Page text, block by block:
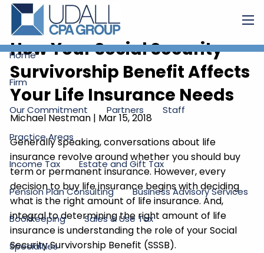
Skip to main content
Home
Firm
Our Commitment Partners Staff
Practice Areas
Income Tax Estate and Gift Tax
Pension Plan Consulting Business Advisory Services
Bookkeeping Sales & Use Tax
Specialties
How Your Social Security
Survivorship Benefit Affects
Your Life Insurance Needs
Michael Nestman | Mar 15, 2018
Generally speaking, conversations about life
insurance revolve around whether you should buy
term or permanent insurance. However, every
decision to buy life insurance begins with deciding
what is the right amount of life insurance. And,
integral to determining the right amount of life
insurance is understanding the role of your Social
Security Survivorship Benefit (SSSB).